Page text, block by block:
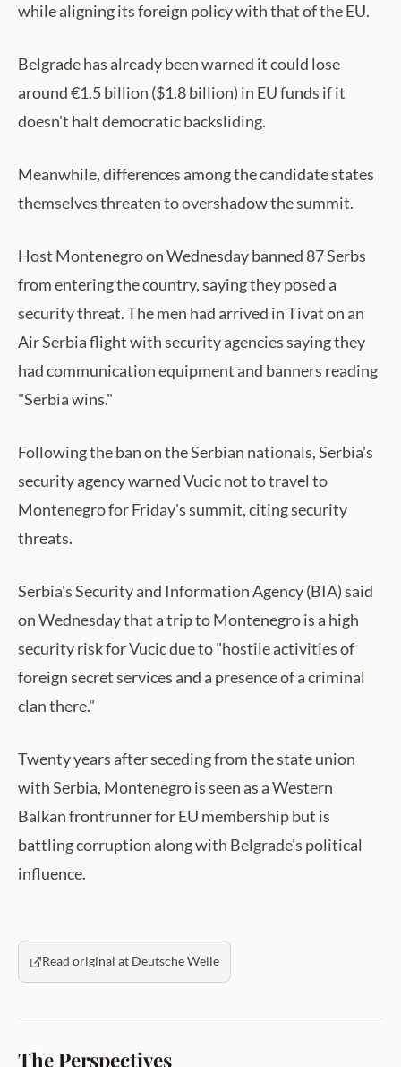
while aligning its foreign policy with that of the EU.
Belgrade has already been warned it could lose
around €1.5 billion ($1.8 billion) in EU funds if it
doesn't halt democratic backsliding.
Meanwhile, differences among the candidate states
themselves threaten to overshadow the summit.
Host Montenegro on Wednesday banned 87 Serbs
from entering the country, saying they posed a
security threat. The men had arrived in Tivat on an
Air Serbia flight with security agencies saying they
had communication equipment and banners reading
"Serbia wins."
Following the ban on the Serbian nationals, Serbia's
security agency warned Vucic not to travel to
Montenegro for Friday's summit, citing security
threats.
Serbia's Security and Information Agency (BIA) ​said
on Wednesday that a ​trip to Montenegro is a high
security risk for Vucic due to "hostile activities of
foreign secret services and a presence of a criminal
clan there."
Twenty years after seceding from the state union
with Serbia, Montenegro is seen as a Western
Balkan frontrunner for EU membership but is
battling corruption along with Belgrade's political
influence.
Read original at Deutsche Welle
The Perspectives